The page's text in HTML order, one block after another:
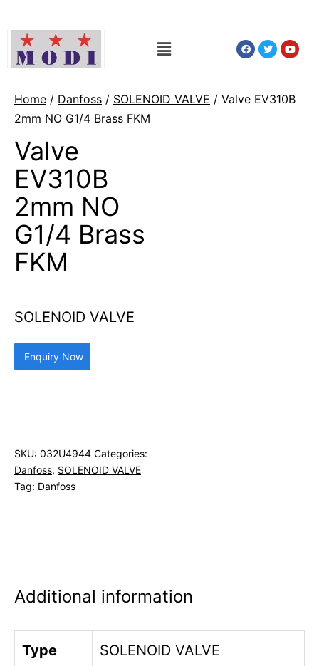
Home / Danfoss / SOLENOID VALVE / Valve EV310B
2mm NO G1/4 Brass FKM
Valve
EV310B
2mm NO
G1/4 Brass
FKM
SOLENOID VALVE
Enquiry Now
SKU: 032U4944 Categories:
Danfoss, SOLENOID VALVE
Tag: Danfoss
Additional information
Type SOLENOID VALVE